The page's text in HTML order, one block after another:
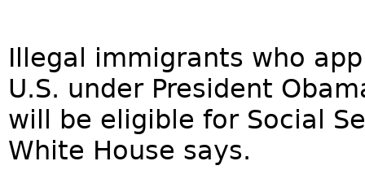
Illegal immigrants who
U.S. under President
will be eligible for Social
White House says.